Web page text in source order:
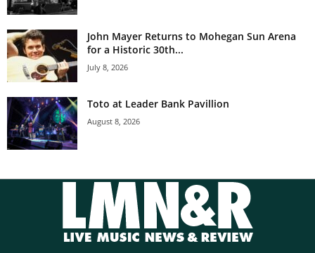
John Mayer Returns to Mohegan Sun Arena
for a Historic 30th...
July 8, 2026
Toto at Leader Bank Pavillion
August 8, 2026